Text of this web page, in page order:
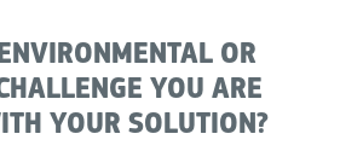
OR
YOU ARE
YOUR SOLUTION?